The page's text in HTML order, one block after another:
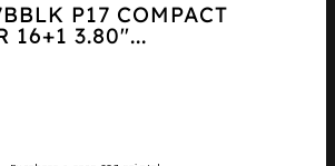
P17 COMPACT
16+1 3.80″...